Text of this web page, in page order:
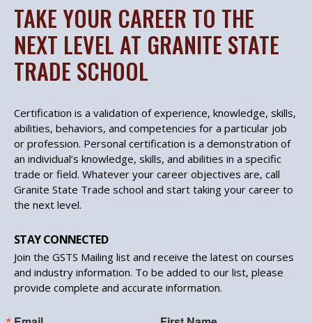
TAKE YOUR CAREER TO THE
NEXT LEVEL AT GRANITE STATE
TRADE SCHOOL
Certification is a validation of experience, knowledge, skills,
abilities, behaviors, and competencies for a particular job
or profession. Personal certification is a demonstration of
an individual’s knowledge, skills, and abilities in a specific
trade or field. Whatever your career objectives are, call
Granite State Trade school and start taking your career to
the next level.
STAY CONNECTED
Join the GSTS Mailing list and receive the latest on courses
and industry information. To be added to our list, please
provide complete and accurate information.